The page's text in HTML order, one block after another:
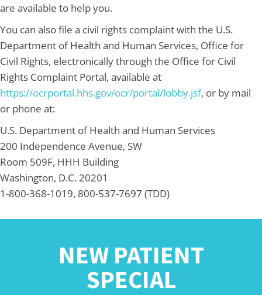
are available to help you.
You can also file a civil rights complaint with the U.S.
Department of Health and Human Services, Office for
Civil Rights, electronically through the Office for Civil
Rights Complaint Portal, available at
https://ocrportal.hhs.gov/ocr/portal/lobby.jsf, or by mail
or phone at:
U.S. Department of Health and Human Services
200 Independence Avenue, SW
Room 509F, HHH Building
Washington, D.C. 20201
1-800-368-1019, 800-537-7697 (TDD)
NEW PATIENT
SPECIAL